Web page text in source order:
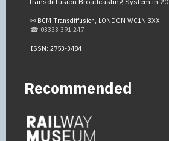
✉ BCM Transdiffusion, LONDON WC1N 3XX
☎ 03333 391 247
ISSN: 2753-3484
Recommended